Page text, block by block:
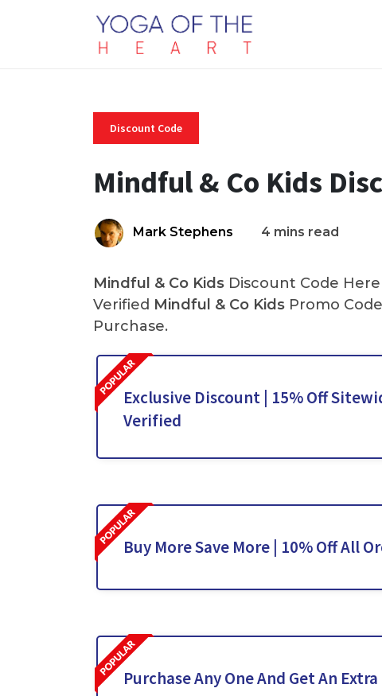
Discount Code
Mindful & Co Kids
Mark Stephens 4 mins read
Mindful & Co Kids Discount Code
Verified Mindful & Co Kids Promo
Purchase.
Exclusive Discount | 15% Off
Verified
Buy More Save More | 10% Off All
Purchase Any One And Get An